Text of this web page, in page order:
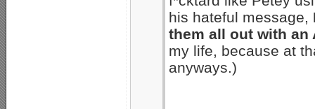
his hateful message,
them all out with an
my life, because at
anyways.)